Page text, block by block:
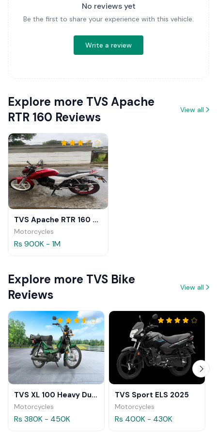
No reviews yet
Be the first to share your experience with this vehicle.
Write a review
Explore more TVS Apache
RTR 160 Reviews
View all
TVS Apache RTR 160 Review
Motorcycles
Rs 900K - 1M
Explore more TVS Bike
Reviews
View all
TVS XL 100 Heavy Duty
Motorcycles
Rs 380K - 450K
TVS Sport ELS 2025
Motorcycles
Rs 400K - 430K